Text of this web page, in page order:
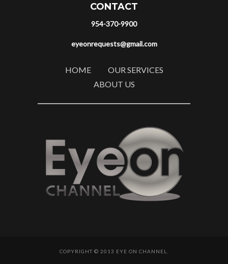
CONTACT
954-370-9900
eyeonrequests@gmail.com
HOME
OUR SERVICES
ABOUT US
COPYRIGHT © 2013 EYE ON CHANNEL.